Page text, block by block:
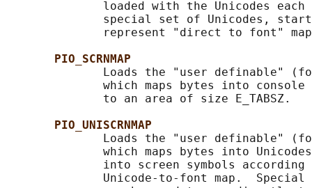
loaded with the Unicodes each
special set of Unicodes,
represent "direct to font"
PIO_SCRNMAP
Loads the "user definable"
which maps bytes into
              to an area of size E_TABSZ.
PIO_UNISCRNMAP
Loads the "user definable"
which maps bytes into
into screen symbols according
Unicode-to-font map.  Special